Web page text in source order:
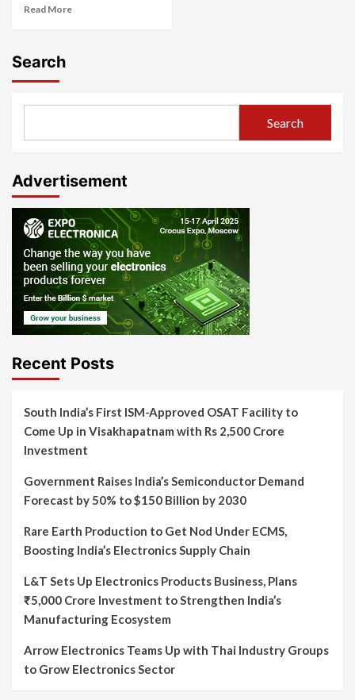
Read More
Search
Search
Advertisement
Recent Posts
South India’s First ISM-Approved OSAT Facility to
Come Up in Visakhapatnam with Rs 2,500 Crore
Investment
Government Raises India’s Semiconductor Demand
Forecast by 50% to $150 Billion by 2030
Rare Earth Production to Get Nod Under ECMS,
Boosting India’s Electronics Supply Chain
L&T Sets Up Electronics Products Business, Plans
₹5,000 Crore Investment to Strengthen India’s
Manufacturing Ecosystem
Arrow Electronics Teams Up with Thai Industry Groups
to Grow Electronics Sector